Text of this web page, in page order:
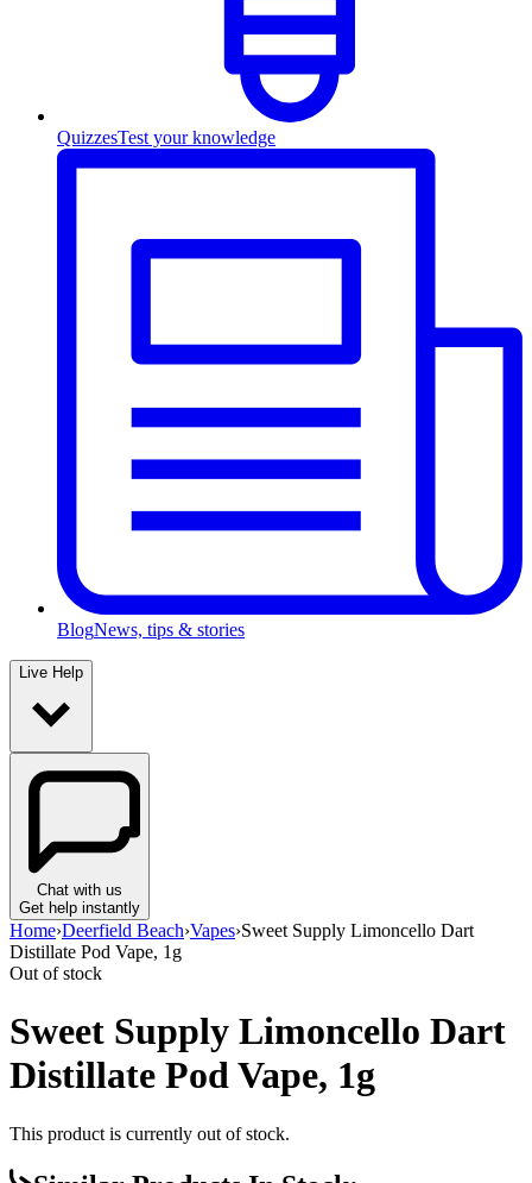
QuizzesTest your knowledge
BlogNews, tips & stories
Live Help
Chat with us
Get help instantly
Home›Deerfield Beach›Vapes›Sweet Supply Limoncello Dart
Distillate Pod Vape, 1g
Out of stock
Sweet Supply Limoncello Dart
Distillate Pod Vape, 1g
This product is currently out of stock.